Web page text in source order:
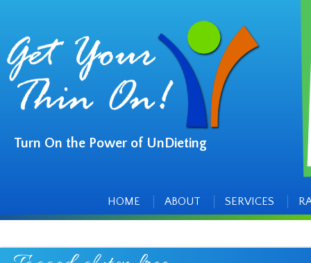
Turn On the Power of UnDieting
HOME
ABOUT SERVICES